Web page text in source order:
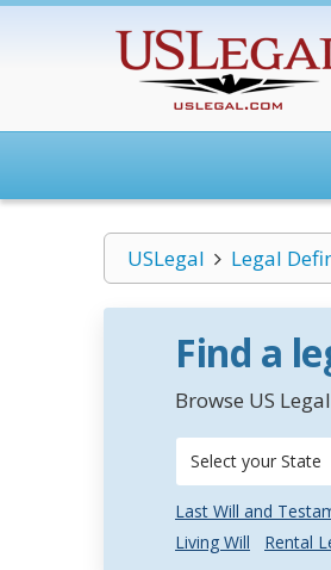
USLegal Legal
Find a
Browse US
Select your State
Last Will and
Living Will
Rental